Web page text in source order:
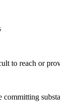
to reach or
committing